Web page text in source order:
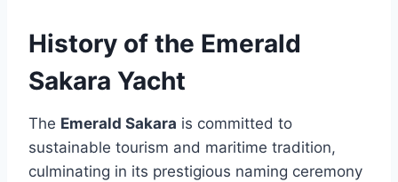
History of the Emerald
Sakara Yacht
The Emerald Sakara is committed to
sustainable tourism and maritime tradition,
culminating in its prestigious naming ceremony